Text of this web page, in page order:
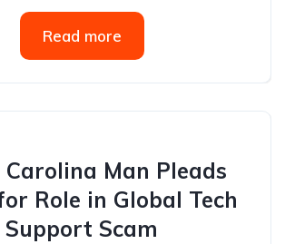
Read more
Man Pleads
Role in Global Tech
Support Scam